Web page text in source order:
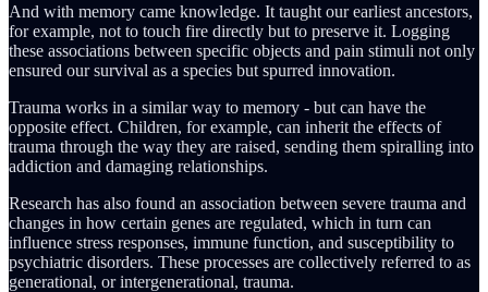
And with memory came knowledge. It taught our earliest ancestors,
for example, not to touch fire directly but to preserve it. Logging
these associations between specific objects and pain stimuli not only
ensured our survival as a species but spurred innovation.
Trauma works in a similar way to memory - but can have the
opposite effect. Children, for example, can inherit the effects of
trauma through the way they are raised, sending them spiralling into
addiction and damaging relationships.
Research has also found an association between severe trauma and
changes in how certain genes are regulated, which in turn can
influence stress responses, immune function, and susceptibility to
psychiatric disorders. These processes are collectively referred to as
generational, or intergenerational, trauma.